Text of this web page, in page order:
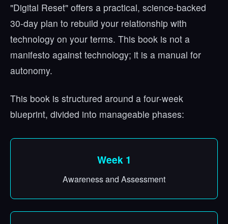
"Digital Reset" offers a practical, science-backed
30-day plan to rebuild your relationship with
technology on your terms. This book is not a
manifesto against technology; it is a manual for
autonomy.
This book is structured around a four-week
blueprint, divided into manageable phases:
Week 1
Awareness and Assessment